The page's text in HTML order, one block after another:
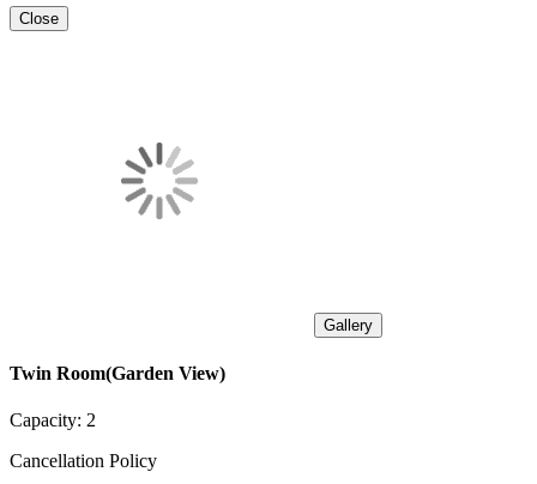
Close
Gallery
Twin Room(Garden View)
Capacity: 2
Cancellation Policy